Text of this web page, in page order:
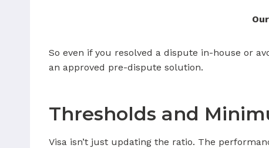
Our
So even if you resolved a dispute in-house or
an approved pre-dispute solution.
Thresholds and
Visa isn’t just updating the ratio. The